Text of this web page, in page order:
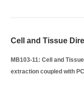
Cell and Tissue
MB103-11: Cell and
extraction coupled with